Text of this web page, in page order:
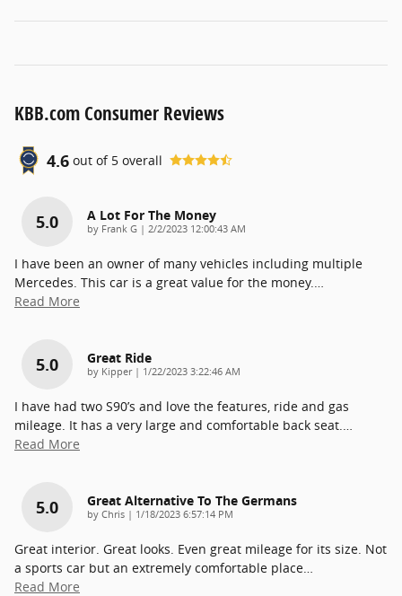
KBB.com Consumer Reviews
4.6 out of 5 overall
5.0 A Lot For The Money
by Frank G | on
2/2/2023 12:00:43 AM
I have been an owner of many vehicles including multiple
Mercedes. This car is a great value for the money.
Read More
5.0 Great Ride
by Kipper| on
1/22/2023 3:22:46 AM
I have had two S90’s and love the features, ride and gas
mileage. It has a very large and comfortable back seat.
Read More
5.0 Great Alternative To The Germans
by Chris | on
1/18/2023 6:57:14 PM
Great interior. Great looks. Even great mileage for its size. Not
a sports car but an extremely comfortable place
Read More